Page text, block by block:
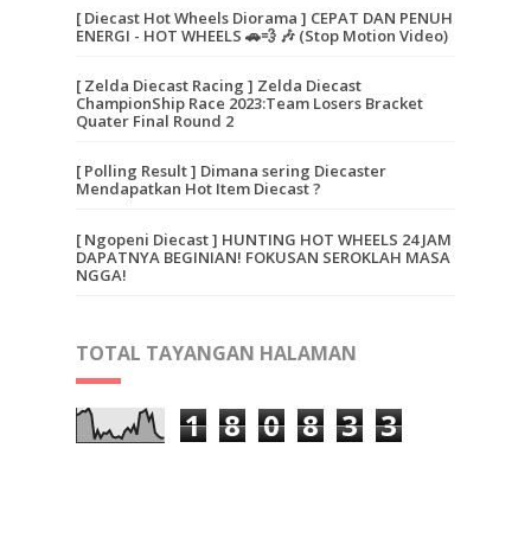
[ Diecast Hot Wheels Diorama ] CEPAT DAN PENUH
ENERGI - HOT WHEELS 🚗💨 🎶 (Stop Motion Video)
[ Zelda Diecast Racing ] Zelda Diecast
ChampionShip Race 2023:Team Losers Bracket
Quater Final Round 2
[ Polling Result ] Dimana sering Diecaster
Mendapatkan Hot Item Diecast ?
[ Ngopeni Diecast ] HUNTING HOT WHEELS 24 JAM
DAPATNYA BEGINIAN! FOKUSAN SEROKLAH MASA
NGGA!
TOTAL TAYANGAN HALAMAN
1 8 0 8 3 3